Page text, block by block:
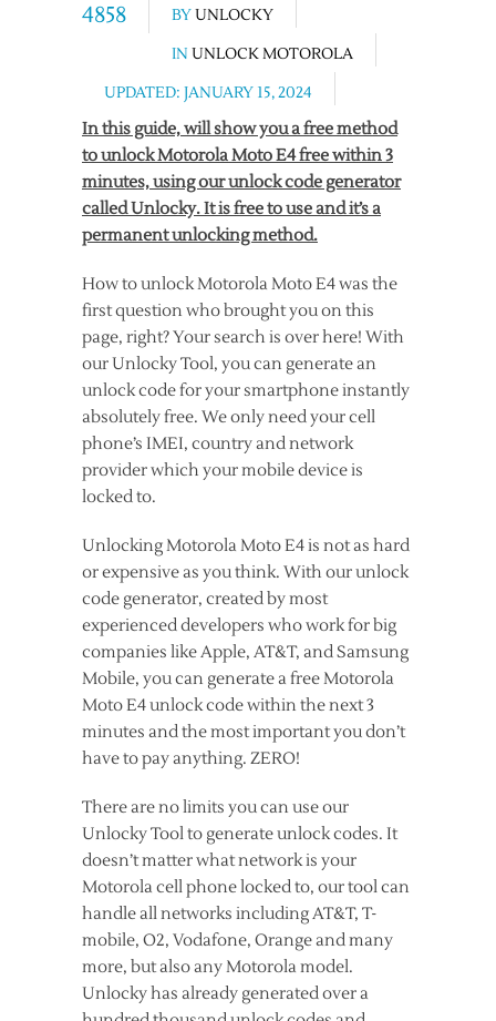
4858 BYUNLOCKY
IN UNLOCK MOTOROLA
UPDATED: JANUARY 15, 2024
In this guide, will show you a free method
to unlock Motorola Moto E4 free within 3
minutes, using our unlock code generator
called Unlocky. It is free to use and it’s a
permanent unlocking method.
How to unlock Motorola Moto E4 was the
first question who brought you on this
page, right? Your search is over here! With
our Unlocky Tool, you can generate an
unlock code for your smartphone instantly
absolutely free. We only need your cell
phone’s IMEI, country and network
provider which your mobile device is
locked to.
Unlocking Motorola Moto E4 is not as hard
or expensive as you think. With our unlock
code generator, created by most
experienced developers who work for big
companies like Apple, AT&T, and Samsung
Mobile, you can generate a free Motorola
Moto E4 unlock code within the next 3
minutes and the most important you don’t
have to pay anything. ZERO!
There are no limits you can use our
Unlocky Tool to generate unlock codes. It
doesn’t matter what network is your
Motorola cell phone locked to, our tool can
handle all networks including AT&T, T-
mobile, O2, Vodafone, Orange and many
more, but also any Motorola model.
Unlocky has already generated over a